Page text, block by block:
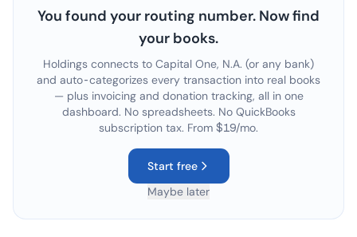
You found your routing number. Now find
your books.
Holdings connects to Capital One, N.A. (or any bank)
and auto-categorizes every transaction into real books
— plus invoicing and donation tracking, all in one
dashboard. No spreadsheets. No QuickBooks
subscription tax. From $19/mo.
Start free
Maybe later